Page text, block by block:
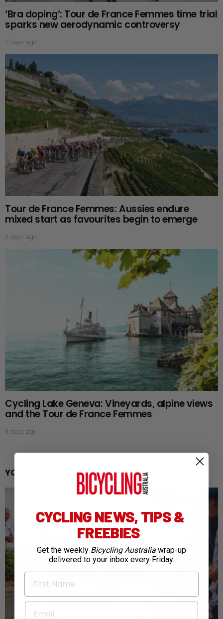
‘Bra doping’: Tour de France Femmes time trial
sparks new aerodynamic controversy
2 days ago
Tour de France Femmes: Aussies endure
mixed start as favourites begin to emerge
3 days ago
Cycling Lake Geneva: Vineyards, alpine views
and the Tour de France Femmes
3 days ago
YOU MAY ALSO LIKE
CYCLING NEWS, TIPS &
FREEBIES
Get the weekly Bicycling Australia wrap-up
delivered to your inbox every Friday.
First Name
Email